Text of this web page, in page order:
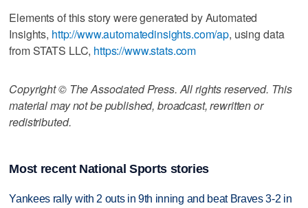
Elements of this story were generated by Automated
Insights, http://www.automatedinsights.com/ap, using data
from STATS LLC, https://www.stats.com
Copyright © The Associated Press. All rights reserved. This
material may not be published, broadcast, rewritten or
redistributed.
Most recent National Sports stories
Yankees rally with 2 outs in 9th inning and beat Braves 3-2 in